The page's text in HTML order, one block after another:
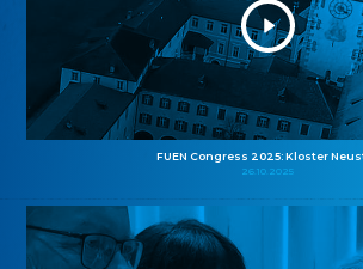
FUEN Congress 2025: Kloster
26.10.2025